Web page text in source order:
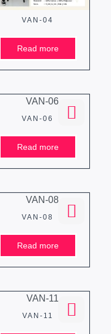
VAN-04
Read more
VAN-06
Read more
VAN-08
Read more
VAN-11